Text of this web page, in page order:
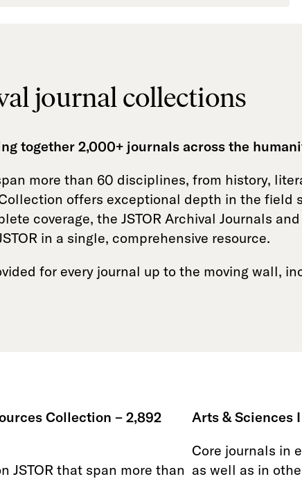
journal collections
together 2,000+ journals across the
more than 60 disciplines, from history,
offers exceptional depth in the field
coverage, the JSTOR Archival Journals
in a single, comprehensive resource.
for every journal up to the moving wall,
Collection – 2,892
JSTOR that span more than
Arts & Sciences
Core journals in
as well as in